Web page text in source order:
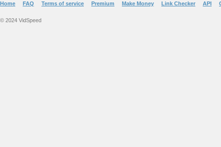
Home FAQ Terms of service Premium Make Money Link Checker API
© 2024 VidSpeed